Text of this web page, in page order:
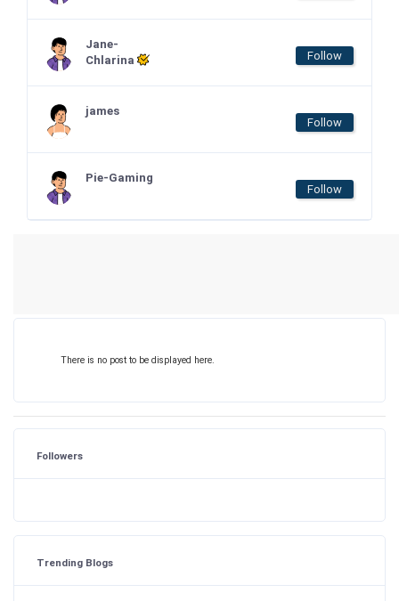
Jane-
Chlarina
Follow
james
Follow
Pie-Gaming
Follow
There is no post to be displayed here.
Followers
Trending Blogs